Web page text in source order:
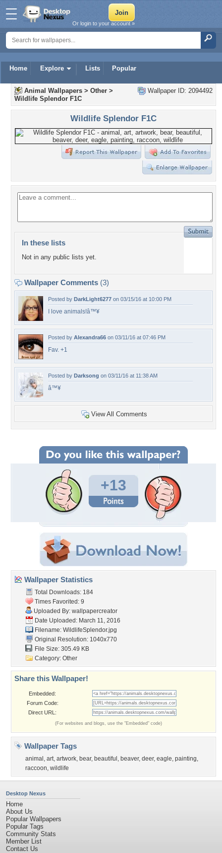
Home Explore Lists Popular
Or login to your account »
Wallpaper ID: 2094492
Animal Wallpapers > Other >
Wildlife Splendor F1C
Wildlife Splendor F1C
In these lists
Not in any public lists yet.
Wallpaper Comments (3)
Posted by DarkLight6277 on 03/15/16 at 10:00 PM
I love animals!â™¥
Posted by Alexandra66 on 03/11/16 at 07:46 PM
Fav. +1
Posted by Darksong on 03/11/16 at 11:38 AM
â™¥
View All Comments
+13
Wallpaper Statistics
Total Downloads: 184
Times Favorited: 9
Uploaded By: wallpapercreator
Date Uploaded: March 11, 2016
Filename: WildlifeSplendor.jpg
Original Resolution: 1040x770
File Size: 305.49 KB
Category: Other
Share this Wallpaper!
Embedded:
Forum Code:
Direct URL:
(For websites and blogs, use the "Embedded" code)
Wallpaper Tags
animal , art, artwork, bear, beautiful , beaver, deer, eagle, painting,
raccoon, wildlife
Desktop Nexus
Home
About Us
Popular Wallpapers
Popular Tags
Community Stats
Member List
Contact Us